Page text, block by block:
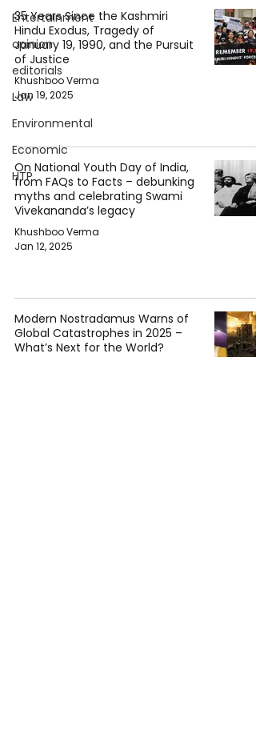
Entertainment
opinion
editorials
Law
Environmental
Economic
HTP
35 Years Since the Kashmiri
Hindu Exodus, Tragedy of
January 19, 1990, and the Pursuit
of Justice
Khushboo Verma
Jan 19, 2025
On National Youth Day of India,
from FAQs to Facts – debunking
myths and celebrating Swami
Vivekananda’s legacy
Khushboo Verma
Jan 12, 2025
Modern Nostradamus Warns of
Global Catastrophes in 2025 –
What’s Next for the World?